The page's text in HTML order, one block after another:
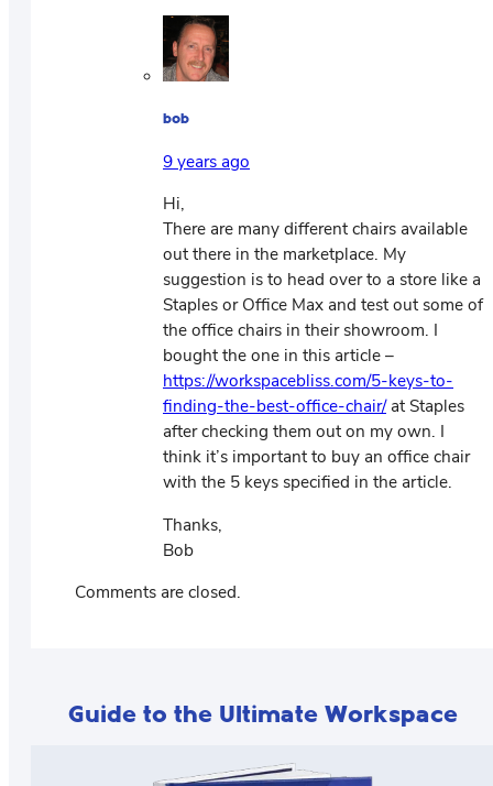
bob
9 years ago
Hi,
There are many different chairs available
out there in the marketplace. My
suggestion is to head over to a store like a
Staples or Office Max and test out some of
the office chairs in their showroom. I
bought the one in this article –
https://workspacebliss.com/5-keys-to-
finding-the-best-office-chair/at Staples
after checking them out on my own. I
think it’s important to buy an office chair
with the 5 keys specified in the article.
Thanks,
Bob
Comments are closed.
Guide to the Ultimate Workspace